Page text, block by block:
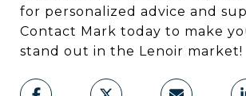
for personalized advice and
Contact Mark today to make
stand out in the Lenoir market!